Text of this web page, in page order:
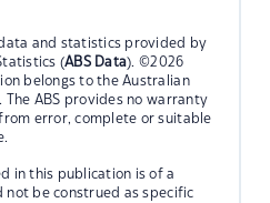
and statistics provided by
(ABS Data). ©2026
belongs to the Australian
The ABS provides no warranty
error, complete or suitable
in this publication is of a
not be construed as specific